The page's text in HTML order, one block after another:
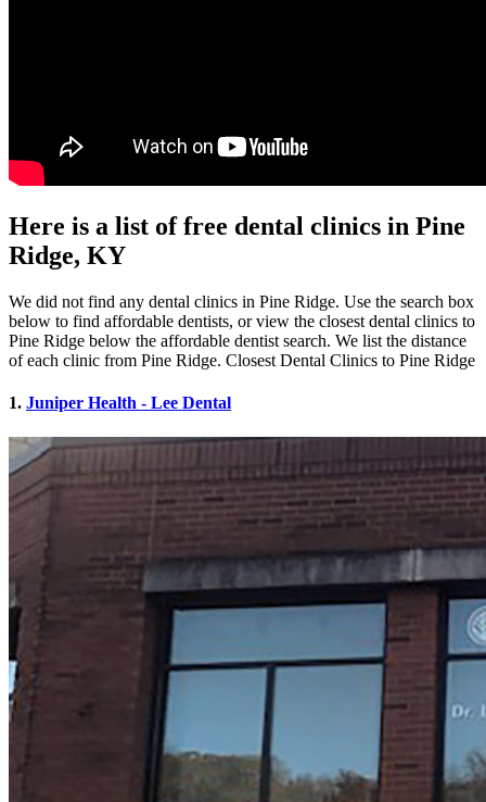
Here is a list of free dental clinics in Pine
Ridge, KY
We did not find any dental clinics in Pine Ridge. Use the search box
below to find affordable dentists, or view the closest dental clinics to
Pine Ridge below the affordable dentist search. We list the distance
of each clinic from Pine Ridge. Closest Dental Clinics to Pine Ridge
1. Juniper Health - Lee Dental